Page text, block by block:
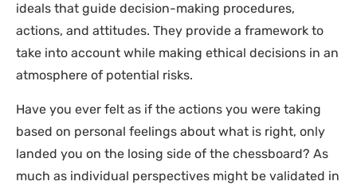
ideals that guide decision-making procedures,
actions, and attitudes. They provide a framework to
take into account while making ethical decisions in an
atmosphere of potential risks.
Have you ever felt as if the actions you were taking
based on personal feelings about what is right, only
landed you on the losing side of the chessboard? As
much as individual perspectives might be validated in